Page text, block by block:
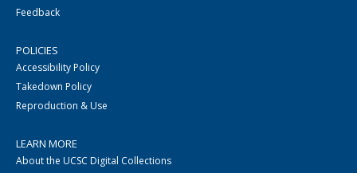
Feedback
POLICIES
Accessibility Policy
Takedown Policy
Reproduction & Use
LEARN MORE
About the UCSC Digital Collections